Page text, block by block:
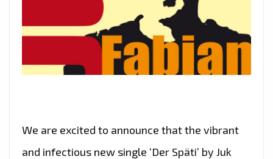
We are excited to announce that the vibrant
and infectious new single ‘Der Späti’ by Juk